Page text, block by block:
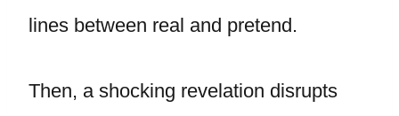
lines between real and pretend.
Then, a shocking revelation disrupts